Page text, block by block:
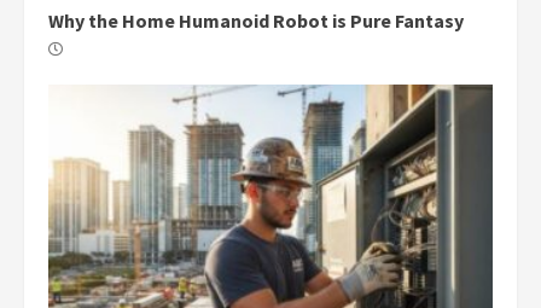
Why the Home Humanoid Robot is Pure Fantasy